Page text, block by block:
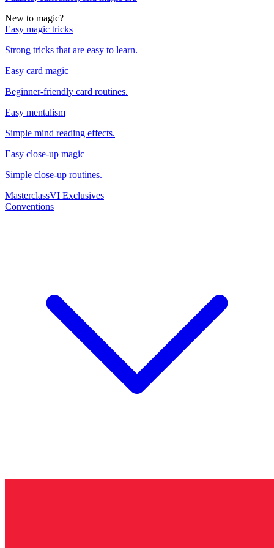
New to magic?
Easy magic tricks
Strong tricks that are easy to learn.
Easy card magic
Beginner-friendly card routines.
Easy mentalism
Simple mind reading effects.
Easy close-up magic
Simple close-up routines.
MasterclassVI Exclusives
Conventions